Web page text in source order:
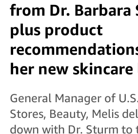
from Dr.
plus product
her new skincare
General Manager of
Stores, Beauty, Melis
down with Dr. Sturm to